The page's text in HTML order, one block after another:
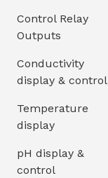
Control Relay
Outputs
Conductivity
display & control
Temperature
display
pH display &
control